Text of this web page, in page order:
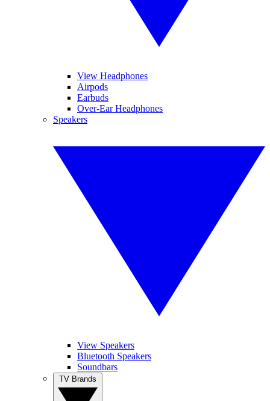
View Headphones
Airpods
Earbuds
Over-Ear Headphones
Speakers
View Speakers
Bluetooth Speakers
Soundbars